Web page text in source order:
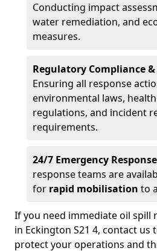
Conducting impact
water remediation, and
measures.
Regulatory Compliance
Ensuring all response
environmental laws,
regulations, and incident
requirements.
24/7 Emergency Response
response teams are
for rapid mobilisation to
If you need immediate oil spill
in Eckington S21 4, contact us
protect your operations and